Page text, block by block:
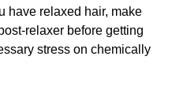
have relaxed hair, make
relaxer before getting
stress on chemically